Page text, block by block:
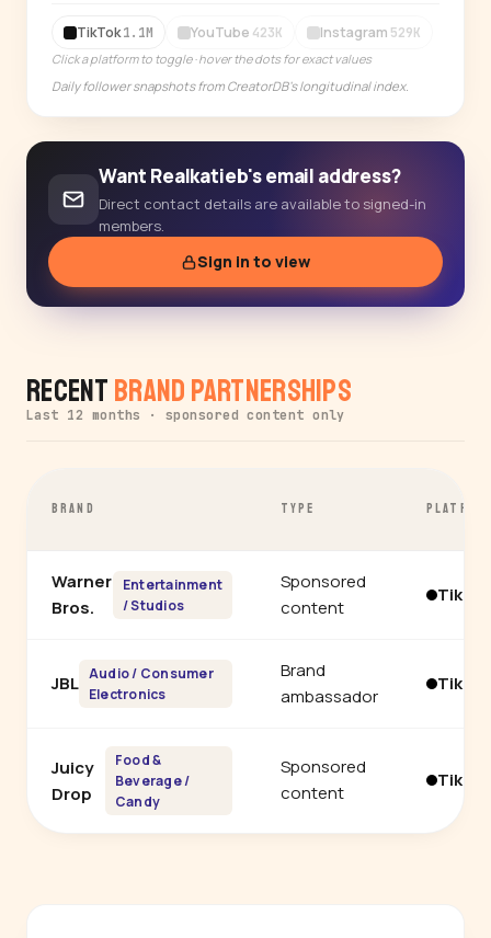
14-day free trial
TikTok 1.1M YouTube 423K Instagram 529K
Click a platform to toggle · hover the dots for exact values
Daily follower snapshots from CreatorDB's longitudinal index.
Want Realkatieb's email address?
Direct contact details are available to signed-in
members.
Sign in to view
Recent Brand Partnerships
Last 12 months · sponsored content only
BRAND TYPE
Warner
Bros.
Entertainment
/ Studios
Sponsored
content
JBL Audio / Consumer
Electronics
Brand
ambassador
Juicy
Drop
Food &
Beverage /
Candy
Sponsored
content